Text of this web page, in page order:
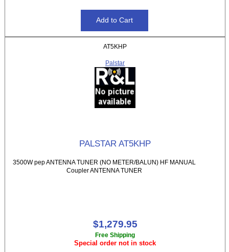
AT5KHP
Palstar
PALSTAR AT5KHP
3500W pep ANTENNA TUNER (NO METER/BALUN) HF MANUAL
Coupler ANTENNA TUNER
$1,279.95
Free Shipping
Special order not in stock